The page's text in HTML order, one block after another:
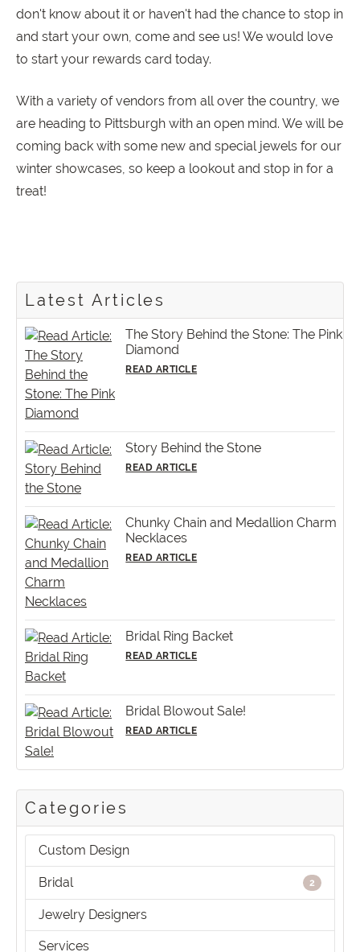
don't know about it or haven't had the chance to stop in
and start your own, come and see us! We would love
to start your rewards card today.
With a variety of vendors from all over the country, we
are heading to Pittsburgh with an open mind. We will be
coming back with some new and special jewels for our
winter showcases, so keep a lookout and stop in for a
treat!
Categories
Custom Design
Bridal 2
Jewelry Designers
Services
Latest Articles
The Story Behind the Stone: The Pink
Diamond
READ ARTICLE
Story Behind the Stone
READ ARTICLE
Chunky Chain and Medallion Charm
Necklaces
READ ARTICLE
Bridal Ring Backet
READ ARTICLE
Bridal Blowout Sale!
READ ARTICLE